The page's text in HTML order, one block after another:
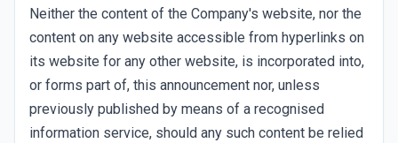
Neither the content of the Company's website, nor the
content on any website accessible from hyperlinks on
its website for any other website, is incorporated into,
or forms part of, this announcement nor, unless
previously published by means of a recognised
information service, should any such content be relied